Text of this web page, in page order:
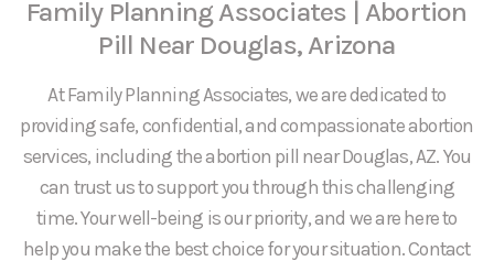
Family Planning Associates | Abortion
Pill Near Douglas, Arizona
At Family Planning Associates, we are dedicated to
providing safe, confidential, and compassionate abortion
services, including the abortion pill near Douglas, AZ. You
can trust us to support you through this challenging
time. Your well-being is our priority, and we are here to
help you make the best choice for your situation. Contact